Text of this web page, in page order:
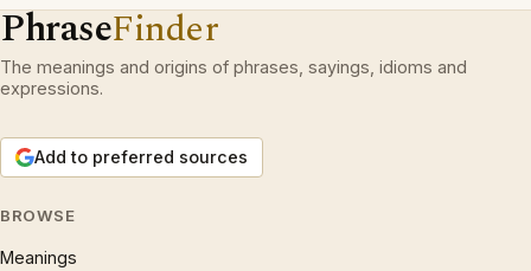
PhraseFinder
The meanings and origins of phrases, sayings, idioms and
expressions.
Add to preferred sources
BROWSE
Meanings